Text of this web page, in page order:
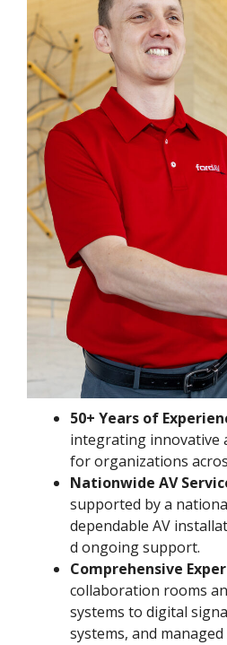
50+ Years of
integrating innovative
for organizations
Nationwide AV
supported by a
dependable AV
d ongoing support.
Comprehensive
collaboration rooms
systems to digital
systems, and managed